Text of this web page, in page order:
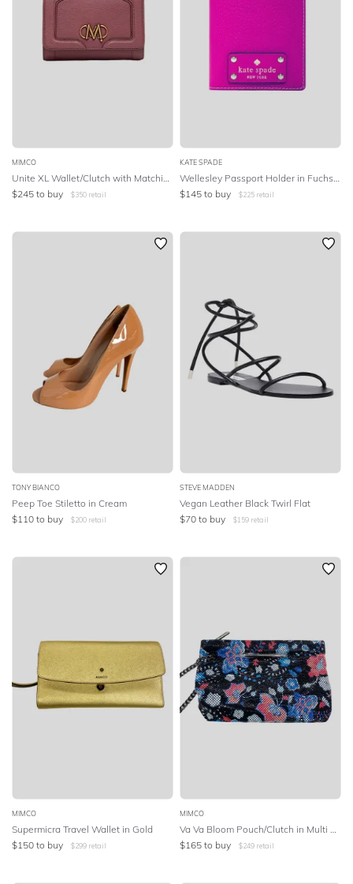
MIMCO
$245 to buy $350 retail
KATE SPADE
$145 to buy $225 retail
TONY BIANCO
Peep Toe Stiletto in Cream
$110 to buy $200 retail
STEVE MADDEN
Vegan Leather Black Twirl Flat
$70 to buy $159 retail
MIMCO
Supermicra Travel Wallet in Gold
$150 to buy $299 retail
MIMCO
$165 to buy $249 retail